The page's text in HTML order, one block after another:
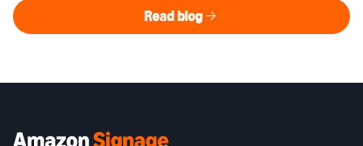
Read blog
Read blog